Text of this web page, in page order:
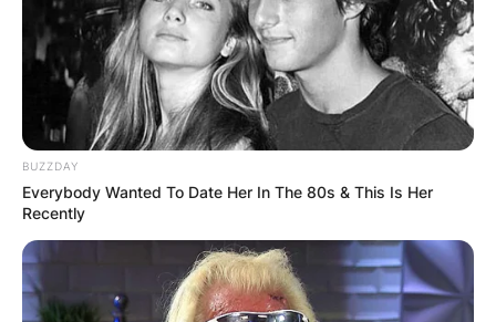
BUZZDAY
Everybody Wanted To Date Her In The 80s & This Is Her
Recently